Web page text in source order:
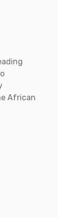
African